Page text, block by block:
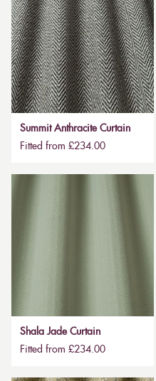
Summit Anthracite Curtain
Fitted from £234.00
Shala Jade Curtain
Fitted from £234.00